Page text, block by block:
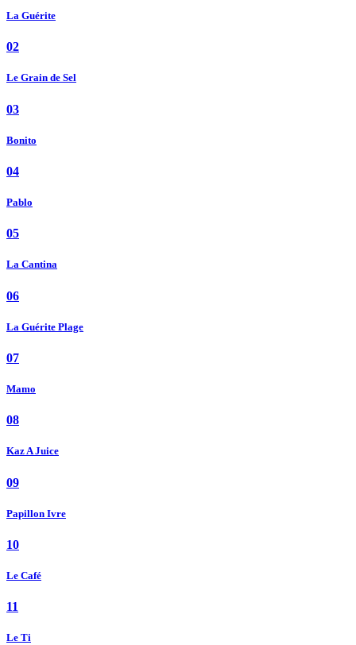
La Guérite
02
Le Grain de Sel
03
Bonito
04
Pablo
05
La Cantina
06
La Guérite Plage
07
Mamo
08
Kaz A Juice
09
Papillon Ivre
10
Le Café
11
Le Ti